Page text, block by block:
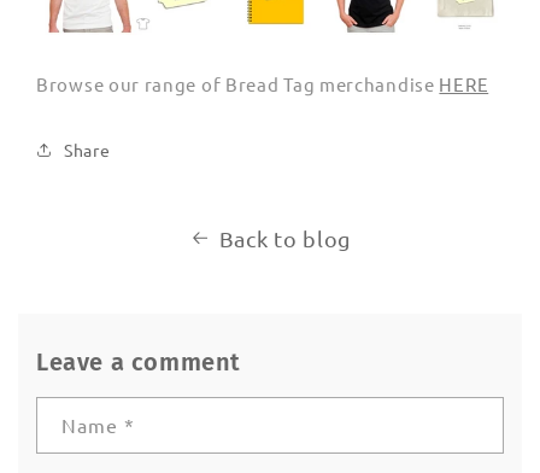
Browse our range of Bread Tag merchandise HERE
Share
Back to blog
Leave a comment
Name *